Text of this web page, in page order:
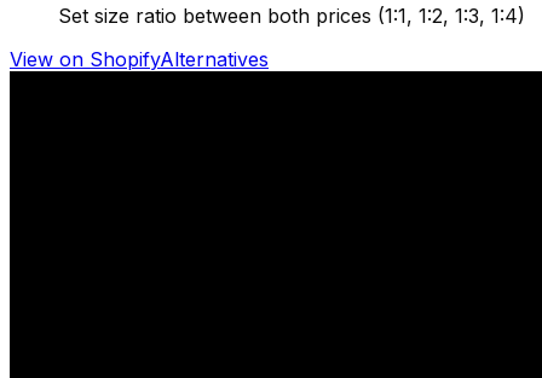
Set size ratio between both prices (1:1, 1:2, 1:3, 1:4)
View on ShopifyAlternatives